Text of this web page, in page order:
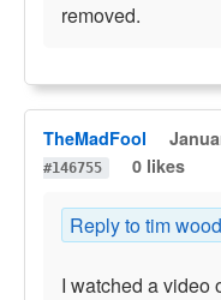
removed.
TheMadFool
#146755
0 likes
Reply to tim wood
I watched a video